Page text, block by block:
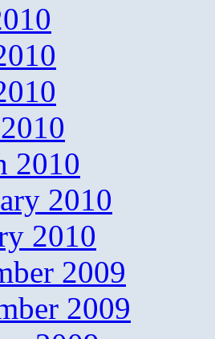
2010
2010
2010
2009
2009